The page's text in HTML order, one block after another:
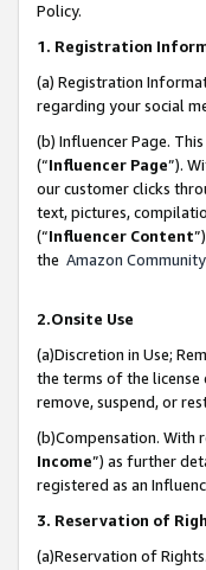
Policy.
1. Registration
(a) Registration
regarding your social
(b) Influencer Page.
(“Influencer Page”).
our customer clicks
text, pictures,
(“Influencer Content
the Amazon
2.Onsite Use
(a)Discretion in Use;
the terms of the license
remove, suspend, or
(b)Compensation. With
Income”) as further
registered as an
3. Reservation of
(a)Reservation of